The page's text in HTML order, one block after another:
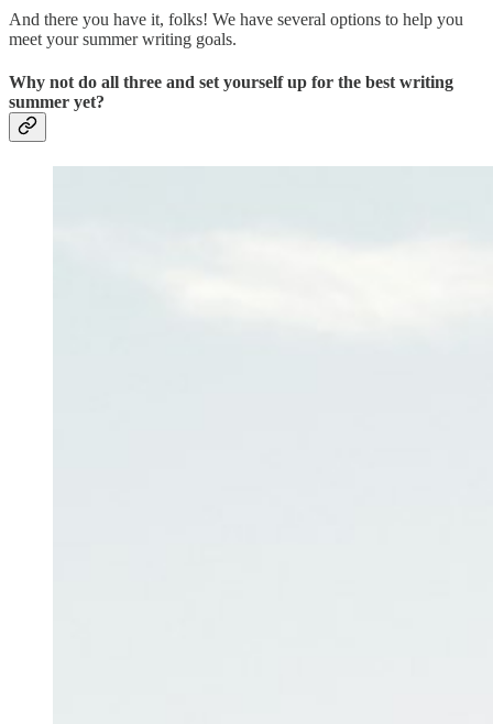
And there you have it, folks! We have several options to help you
meet your summer writing goals.
Why not do all three and set yourself up for the best writing
summer yet?